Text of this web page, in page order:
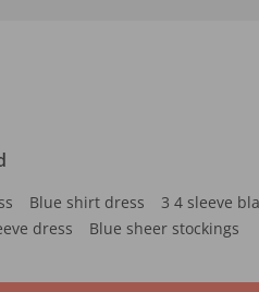
Blue shirt dress 3 4 sleeve
dress
Blue sheer stockings